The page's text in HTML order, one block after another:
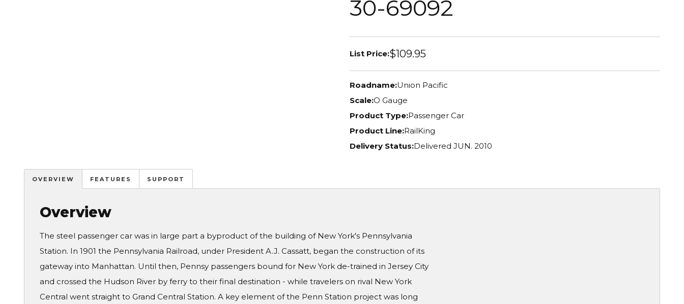
30-69092
List Price:$109.95
Roadname:Union Pacific
Scale:O Gauge
Product Type:Passenger Car
Product Line:RailKing
Delivery Status:Delivered JUN. 2010
OVERVIEW FEATURES SUPPORT
Overview
The steel passenger car was in large part a byproduct of the building of New York's Pennsylvania
Station. In 1901 the Pennsylvania Railroad, under President A.J. Cassatt, began the construction of its
gateway into Manhattan. Until then, Pennsy passengers bound for New York de-trained in Jersey City
and crossed the Hudson River by ferry to their final destination - while travelers on rival New York
Central went straight to Grand Central Station. A key element of the Penn Station project was long